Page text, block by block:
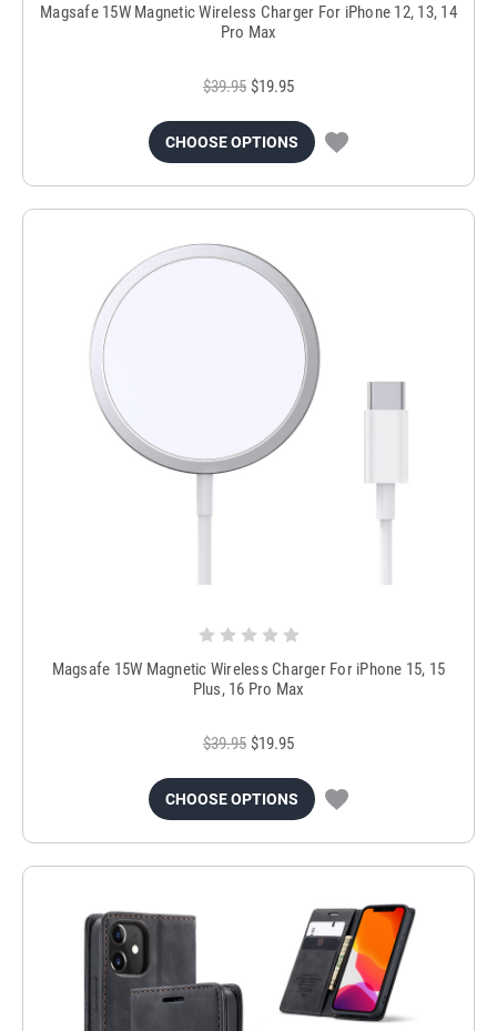
Magsafe 15W Magnetic Wireless Charger For iPhone 12, 13, 14
Pro Max
$39.95 $19.95
CHOOSE OPTIONS
Magsafe 15W Magnetic Wireless Charger For iPhone 15, 15
Plus, 16 Pro Max
$39.95 $19.95
CHOOSE OPTIONS